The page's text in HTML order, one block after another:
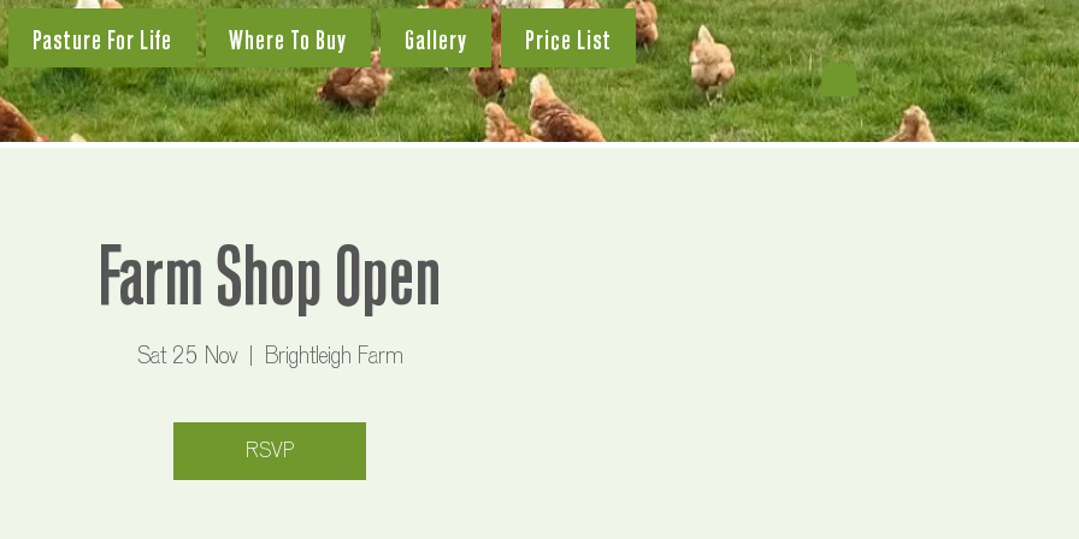
Pasture For Life Where To Buy Gallery Price List
Farm Shop Open
Sat 25 Nov
  |
Brightleigh Farm
RSVP